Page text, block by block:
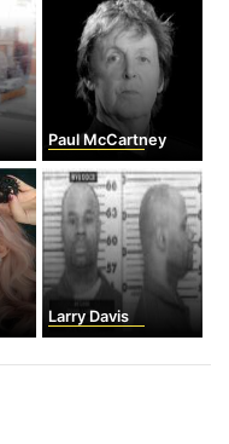
Paul McCartney
Larry Davis